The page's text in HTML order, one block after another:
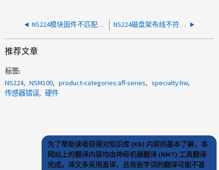
NS224模块固件不匹配并出现多个环境错误 NS224磁盘架布线不符合最佳实践
推荐文章
标签
NS224
NSM100 product-categories:aff-series
specialty:hw
传感器错误
硬件
为了帮助读者获得对知识库 (KB) 内容的基本了解，本
网站上的翻译内容均由神经机器翻译 (NMT) 工具翻译
完成。译文多采用直译，且有些字词的翻译可能不甚